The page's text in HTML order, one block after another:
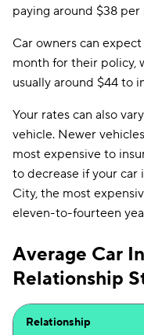
paying around $38
Car owners can
month for their policy,
usually around $44 to
Your rates can also
vehicle. Newer
most expensive to
to decrease if your car
City, the most
eleven-to-fourteen
Average Car
Relationship
Relationship